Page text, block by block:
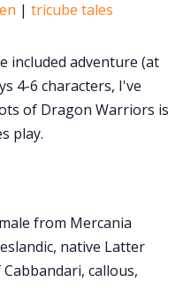
| tricube tales
included adventure (at
4-6 characters, I've
of Dragon Warriors is
play.
from Mercania
native Latter
callous,